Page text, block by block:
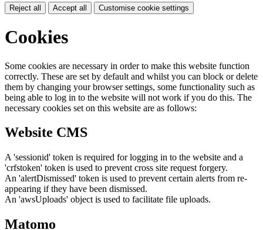
Reject all Accept all Customise cookie settings
Cookies
Some cookies are necessary in order to make this website function
correctly. These are set by default and whilst you can block or delete
them by changing your browser settings, some functionality such as
being able to log in to the website will not work if you do this. The
necessary cookies set on this website are as follows:
Website CMS
A 'sessionid' token is required for logging in to the website and a
'crfstoken' token is used to prevent cross site request forgery.
An 'alertDismissed' token is used to prevent certain alerts from re-
appearing if they have been dismissed.
An 'awsUploads' object is used to facilitate file uploads.
Matomo